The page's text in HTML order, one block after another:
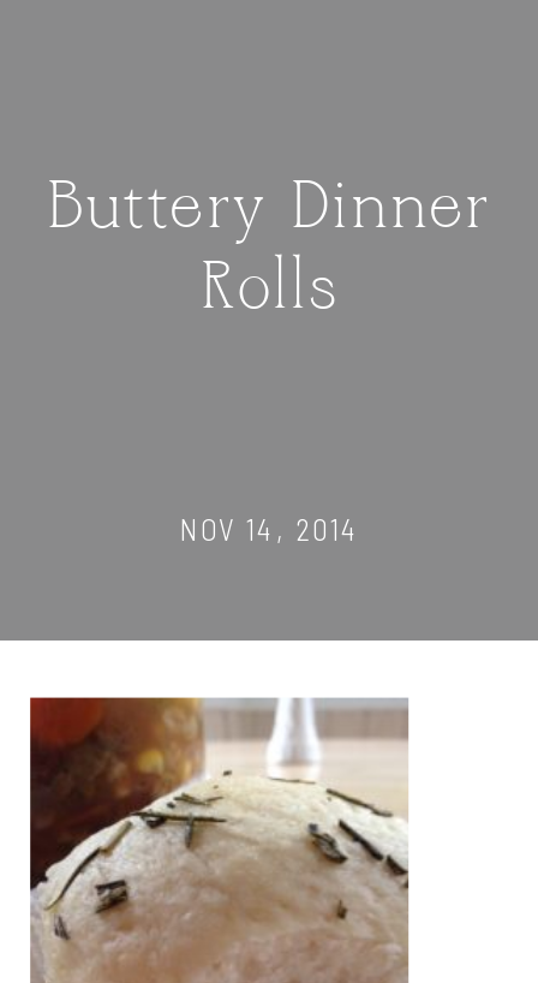
Buttery Dinner
Rolls
NOV 14, 2014